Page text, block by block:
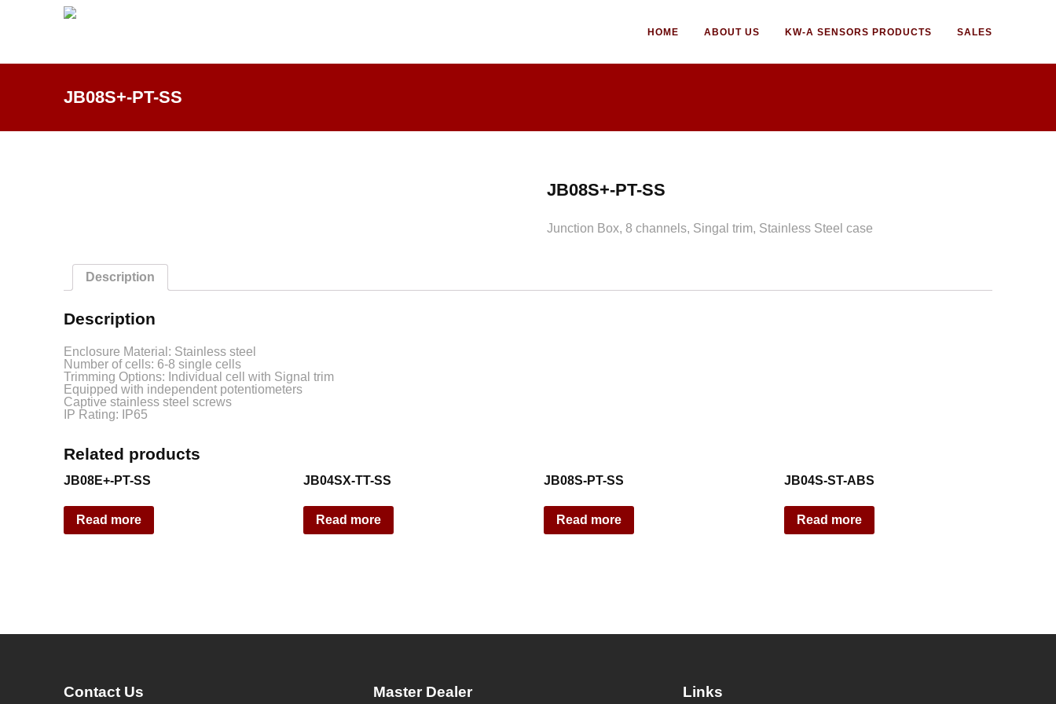
HOME ABOUT US KW-A SENSORS PRODUCTS SALES
JB08S+-PT-SS
JB08S+-PT-SS
Junction Box, 8 channels, Singal trim, Stainless Steel case
Description
Description
Enclosure Material: Stainless steel
Number of cells: 6-8 single cells
Trimming Options: Individual cell with Signal trim
Equipped with independent potentiometers
Captive stainless steel screws
IP Rating: IP65
Related products
JB08E+-PT-SS
Read more
JB04SX-TT-SS
Read more
JB08S-PT-SS
Read more
JB04S-ST-ABS
Read more
Contact Us Master Dealer Links